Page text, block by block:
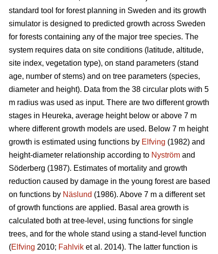
standard tool for forest planning in Sweden and its growth
simulator is designed to predicted growth across Sweden
for forests containing any of the major tree species. The
system requires data on site conditions (latitude, altitude,
site index, vegetation type), on stand parameters (stand
age, number of stems) and on tree parameters (species,
diameter and height). Data from the 38 circular plots with 5
m radius was used as input. There are two different growth
stages in Heureka, average height below or above 7 m
where different growth models are used. Below 7 m height
growth is estimated using functions by Elfving (1982) and
height-diameter relationship according to Nyström and
Söderberg (1987). Estimates of mortality and growth
reduction caused by damage in the young forest are based
on functions by Näslund (1986). Above 7 m a different set
of growth functions are applied. Basal area growth is
calculated both at tree-level, using functions for single
trees, and for the whole stand using a stand-level function
(Elfving 2010; Fahlvik et al. 2014). The latter function is